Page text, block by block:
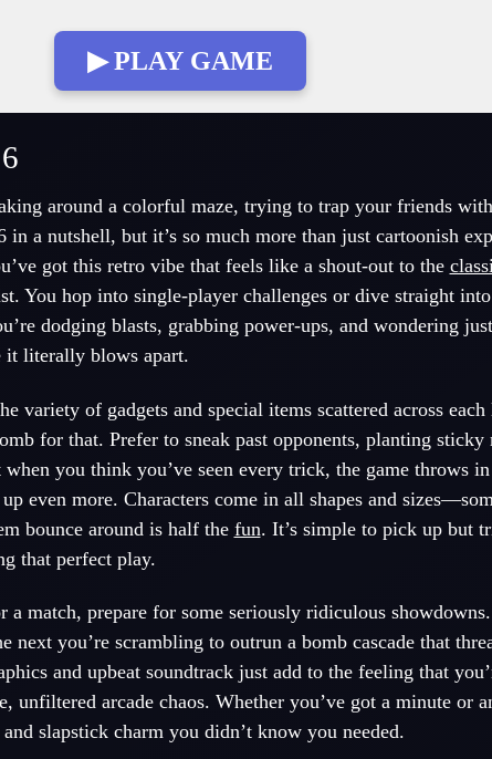
▶ PLAY GAME
around a colorful maze, trying to trap your friends
in a nutshell, but it’s so much more than just cartoonish
got this retro vibe that feels like a shout-out to the
You hop into single-player challenges or dive straight
dodging blasts, grabbing power-ups, and wondering
it literally blows apart.
variety of gadgets and special items scattered across
for that. Prefer to sneak past opponents, planting sticky
you think you’ve seen every trick, the game throws
even more. Characters come in all shapes and
bounce around is half the fun. It’s simple to pick up but
that perfect play.
match, prepare for some seriously ridiculous
next you’re scrambling to outrun a bomb cascade that
and upbeat soundtrack just add to the feeling that
arcade chaos. Whether you’ve got a minute or
slapstick charm you didn’t know you needed.